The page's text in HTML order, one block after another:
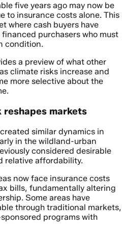
five years ago may now be
to insurance costs alone. This
where cash buyers have
purchasers who must
condition.
a preview of what other
climate risks increase and
more selective about the
markets
similar dynamics in
in the wildland-urban
considered desirable
relative affordability.
now face insurance costs
bills, fundamentally altering
Some areas have
through traditional markets,
programs with